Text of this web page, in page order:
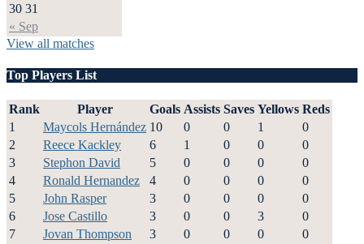
« Sep
30 31
View all matches
Top Players List
Rank Player Goals Assists Saves Yellows Reds
1
Maycols Hernández 10 0 0 1
0
2
Reece Kackley 6 1 0 0
0
3
Stephon David 5 0 0 0
0
4
Ronald Hernandez 4 0 0 0
0
5
John Rasper 3 0 0 0
0
6
Jose Castillo 3 0 0 3
0
7
Jovan Thompson 3 0 0 0
0